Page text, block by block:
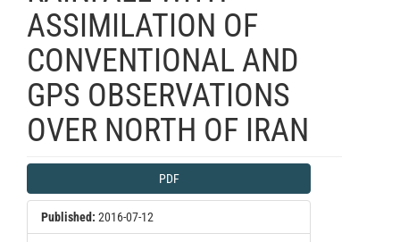
ASSIMILATION OF
CONVENTIONAL AND
GPS OBSERVATIONS
OVER NORTH OF IRAN
Article
Sidebar
PDF
Published: 2016-07-12